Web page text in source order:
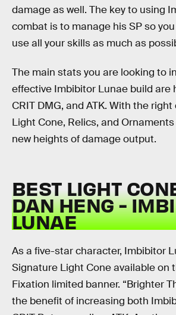
damage as well. The key to using
combat is to manage his SP so
use all your skills as much as
The main stats you are looking to
effective Imbibitor Lunae build are
CRIT DMG, and ATK. With the
Light Cone, Relics, and
new heights of damage output.
BEST LIGHT
DAN HENG -
LUNAE
As a five-star character, Imbibitor
Signature Light Cone available on
Fixation limited banner. “Brighter
the benefit of increasing both